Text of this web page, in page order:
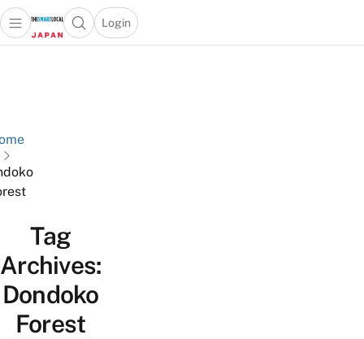
Open main menuOpen search popup
Login
menu
Tag
Archives:
Dondoko
Forest